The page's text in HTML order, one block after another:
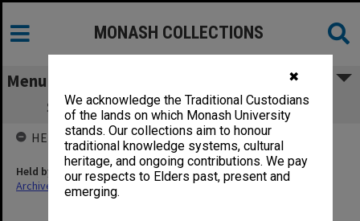
✖
We acknowledge the Traditional Custodians
of the lands on which Monash University
stands. Our collections aim to honour
traditional knowledge systems, cultural
heritage, and ongoing contributions. We pay
our respects to Elders past, present and
emerging.
MONASH COLLECTIONS
Menu
Student Matters. Doctor of Philosophy
HELD BY
Held by
Archives